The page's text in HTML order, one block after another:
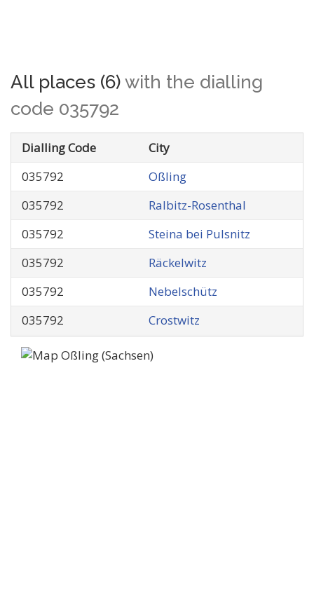
All places (6) with the dialling
code 035792
Dialling Code
City
035792
Oßling
035792
Ralbitz-Rosenthal
035792
Steina bei Pulsnitz
035792
Räckelwitz
035792
Nebelschütz
035792
Crostwitz